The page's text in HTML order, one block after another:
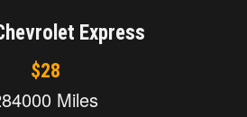
Express
$28
Miles